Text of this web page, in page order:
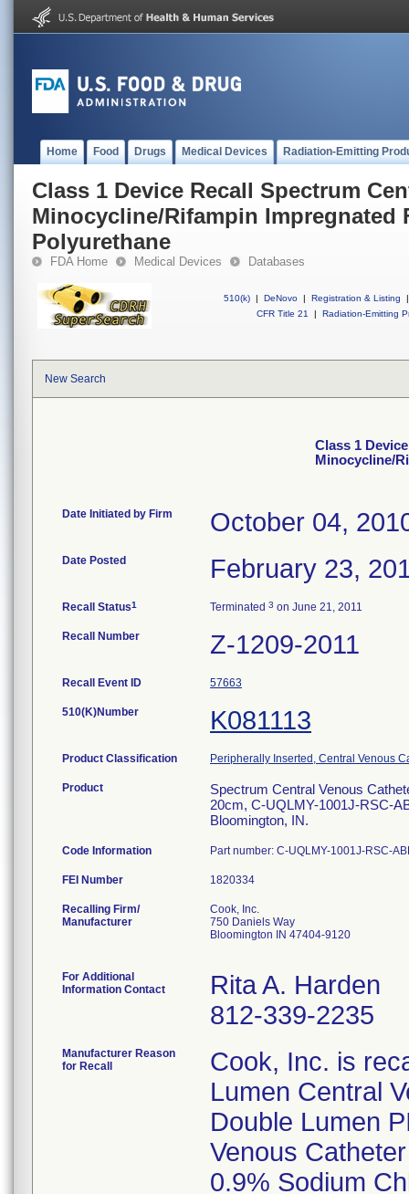
Home Food Drugs Medical Devices Radiation-Emitting
Class 1 Device Recall Spectrum
Minocycline/Rifampin Impregnated
Polyurethane
FDA Home Medical Devices Databases
510(k) | DeNovo | Registration & Listing
|
CFR Title 21
| Radiation-Emitting
New Search
Class 1
Minocycline/
Date Initiated by Firm October 04,
Date Posted February 23,
Recall Status1 Terminated 3 on June 21, 2011
Recall Number Z-1209-2011
Recall Event ID 57663
510(K)Number K081113
Product Classification Peripherally Inserted, Central Venous
Product
Spectrum Central Venous
20cm, C-UQLMY-1001J-RSC-
Bloomington, IN.
Code Information Part number: C-UQLMY-1001J-RSC-
FEI Number
Recalling Firm/
Manufacturer
Cook, Inc.
750 Daniels Way
Bloomington IN 47404-9120
For Additional
Information Contact
Rita A. Harden
812-339-2235
Manufacturer Reason
for Recall
Cook, Inc. is
Lumen Central
Double Lumen
Venous
0.9% Sodium